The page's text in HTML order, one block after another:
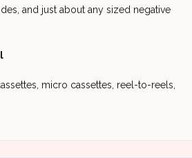
and just about any sized negative
micro cassettes, reel-to-reels,